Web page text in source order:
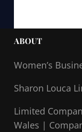
ABOUT
Women’s
Sharon Louca
Limited
Wales |